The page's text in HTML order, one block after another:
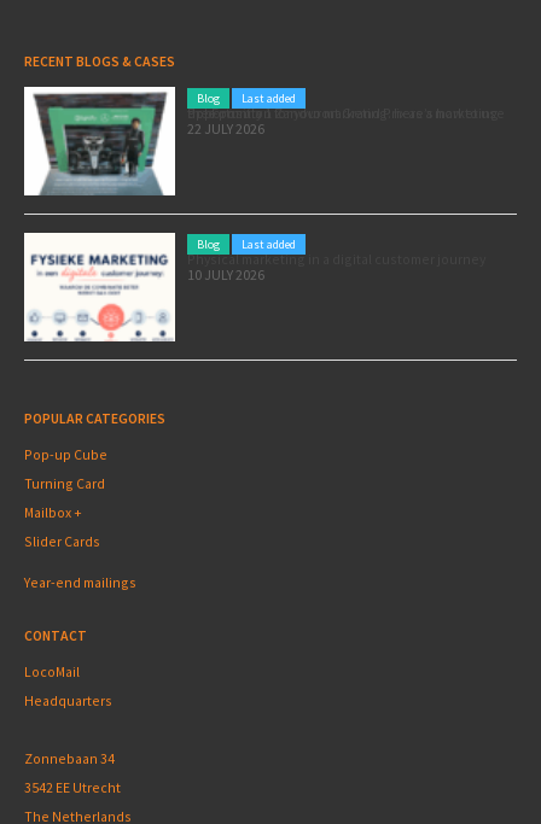
RECENT BLOGS & CASES
Blog Last added
Pole position for your marketing: here’s how to use the Formula 1 Zandvoort Grand Prix as a marketing opportunity
22 JULY 2026
Blog Last added
Physical marketing in a digital customer journey
10 JULY 2026
POPULAR CATEGORIES
Pop-up Cube
Turning Card
Mailbox +
Slider Cards
Year-end mailings
CONTACT
LocoMail
Headquarters
Zonnebaan 34
3542 EE Utrecht
The Netherlands